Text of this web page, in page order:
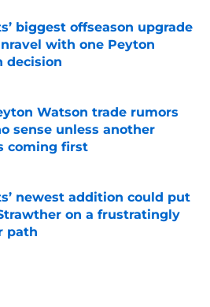
biggest offseason upgrade
with one Peyton
decision
Watson trade rumors
sense unless another
coming first
on Invalid Date
newest addition could put
on a frustratingly
path
on Invalid Date